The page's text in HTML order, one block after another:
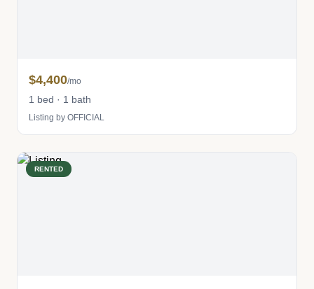
$4,400/mo
1 bed · 1 bath
Listing by OFFICIAL
RENTED